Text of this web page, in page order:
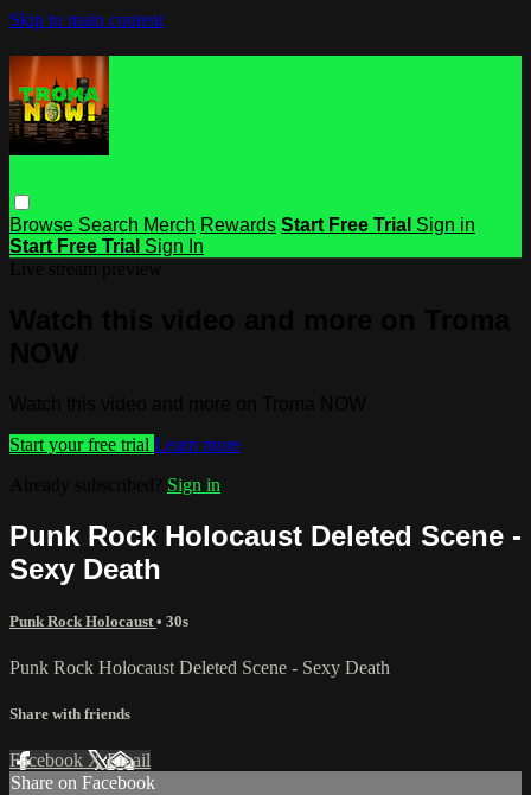
Skip to main content
Browse Search Merch Rewards Start Free Trial Sign in
Start Free Trial Sign In
Start your free trial Learn more
Sign in
Punk Rock Holocaust Deleted Scene -
Sexy Death
Punk Rock Holocaust • 30s
Punk Rock Holocaust Deleted Scene - Sexy Death
Share with friends
Facebook XEmail
Share on Facebook